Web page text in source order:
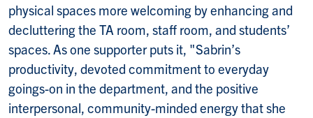
physical spaces more welcoming by enhancing and
decluttering the TA room, staff room, and students’
spaces. As one supporter puts it, "Sabrin’s
productivity, devoted commitment to everyday
goings-on in the department, and the positive
interpersonal, community-minded energy that she